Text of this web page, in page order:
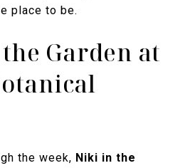
place to be.
Garden at
the week, Niki in the